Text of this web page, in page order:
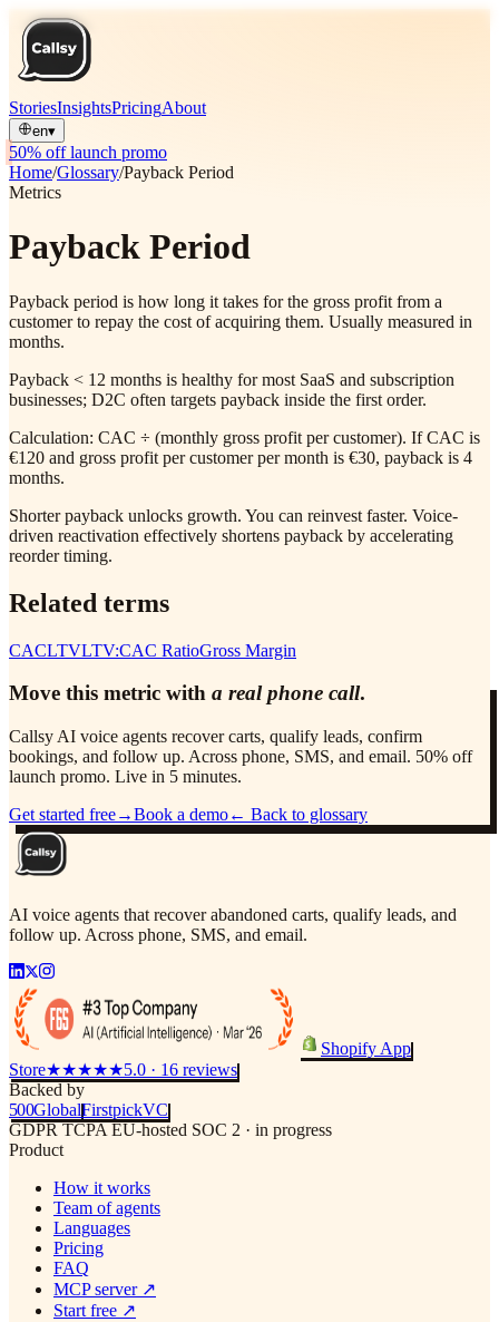
StoriesInsightsPricingAbout
en▾
50% off launch promo
Home/Glossary/Payback Period
Metrics
Payback Period
Payback period is how long it takes for the gross profit from a
customer to repay the cost of acquiring them. Usually measured in
months.
Payback < 12 months is healthy for most SaaS and subscription
businesses; D2C often targets payback inside the first order.
Calculation: CAC ÷ (monthly gross profit per customer). If CAC is
€120 and gross profit per customer per month is €30, payback is 4
months.
Shorter payback unlocks growth. You can reinvest faster. Voice-
driven reactivation effectively shortens payback by accelerating
reorder timing.
Related terms
CACLTVLTV:CAC RatioGross Margin
Move this metric with a real phone call.
Callsy AI voice agents recover carts, qualify leads, confirm
bookings, and follow up. Across phone, SMS, and email. 50% off
launch promo. Live in 5 minutes.
Get started free→Book a demo← Back to glossary
AI voice agents that recover abandoned carts, qualify leads, and
follow up. Across phone, SMS, and email.
Shopify App
Store★★★★★5.0 · 16 reviews
Backed by
500GlobalFirstpickVC
GDPR TCPA EU-hosted SOC 2 · in progress
Product
How it works
Team of agents
Languages
Pricing
FAQ
MCP server ↗
Start free ↗